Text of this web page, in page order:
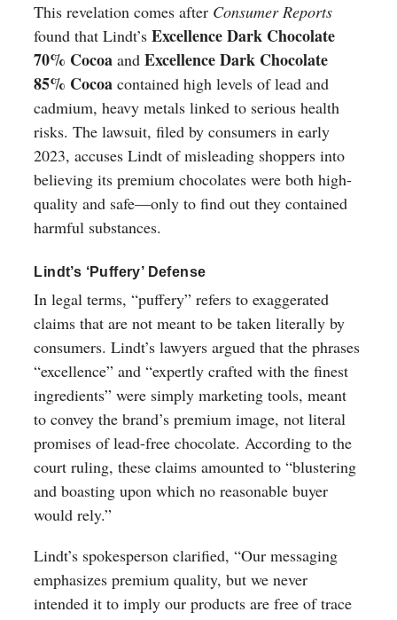
This revelation comes after Consumer Reports
found that Lindt’sExcellence Dark Chocolate
70% Cocoa andExcellence Dark Chocolate
85% Cocoa contained high levels of lead and
cadmium, heavy metals linked to serious health
risks. The lawsuit, filed by consumers in early
2023, accuses Lindt of misleading shoppers into
believing its premium chocolates were both high-
quality and safe—only to find out they contained
harmful substances.
Lindt’s ‘Puffery’ Defense
In legal terms, “puffery” refers to exaggerated
claims that are not meant to be taken literally by
consumers. Lindt’s lawyers argued that the phrases
“excellence” and “expertly crafted with the finest
ingredients” were simply marketing tools, meant
to convey the brand’s premium image, not literal
promises of lead-free chocolate. According to the
court ruling, these claims amounted to “blustering
and boasting upon which no reasonable buyer
would rely.”
Lindt’s spokesperson clarified, “Our messaging
emphasizes premium quality, but we never
intended it to imply our products are free of trace